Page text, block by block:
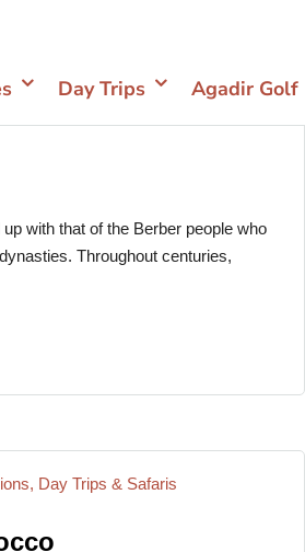
Day Trips Agadir Golf
with that of the Berber people who
Throughout centuries,